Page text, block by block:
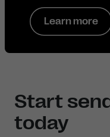
Learn more
Start
today